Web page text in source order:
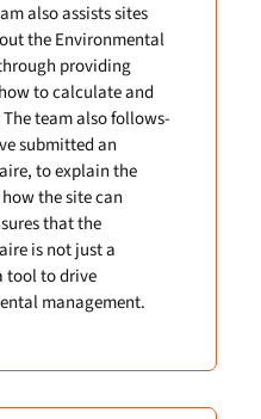
also assists sites
the Environmental
providing
to calculate and
team also follows-
submitted an
to explain the
the site can
that the
is not just a
tool to drive
management.